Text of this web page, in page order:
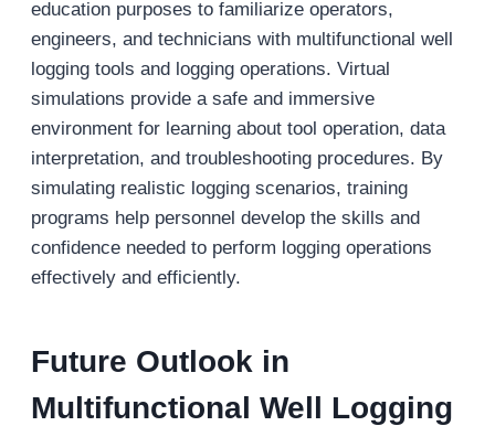
education purposes to familiarize operators,
engineers, and technicians with multifunctional well
logging tools and logging operations. Virtual
simulations provide a safe and immersive
environment for learning about tool operation, data
interpretation, and troubleshooting procedures. By
simulating realistic logging scenarios, training
programs help personnel develop the skills and
confidence needed to perform logging operations
effectively and efficiently.
Future Outlook in
Multifunctional Well Logging